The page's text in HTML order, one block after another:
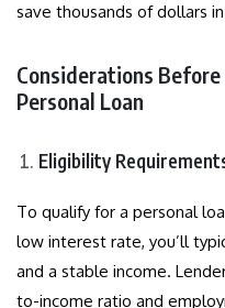
save thousands of dollars
Considerations
Personal Loan
Eligibility
To qualify for a personal
low interest rate, you’ll
and a stable income.
to-income ratio and